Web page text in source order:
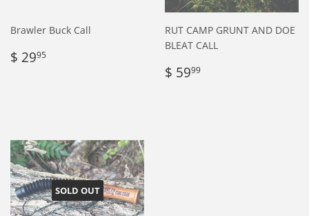
Brawler Buck Call
Regular
price
$ 2995
RUT CAMP GRUNT AND DOE
BLEAT CALL
Regular
price
$ 5999
SOLD OUT